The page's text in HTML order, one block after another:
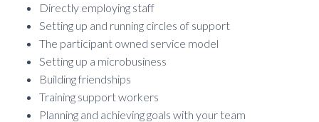
Directly employing staff
Setting up and running circles of support
The participant owned service model
Setting up a microbusiness
Building friendships
Training support workers
Planning and achieving goals with your team